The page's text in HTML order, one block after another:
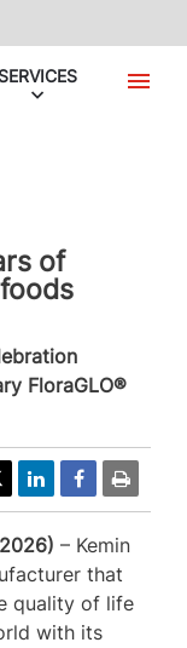
SERVICES
of
FloraGLO®
– Kemin
that
quality of life
with its